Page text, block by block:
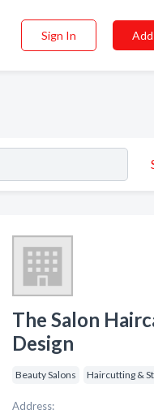
Sign In
The Salon
Design
Beauty Salons Haircutting &
Address: